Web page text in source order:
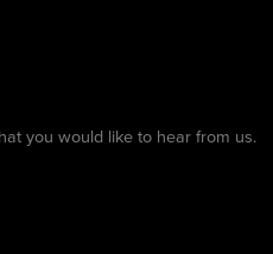
you would like to hear from us.